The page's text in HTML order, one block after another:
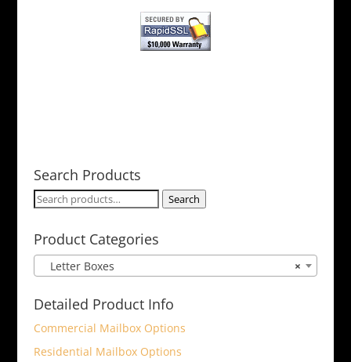
Search Products
Search
Search
Product Categories
×
Letter Boxes
Detailed Product Info
Commercial Mailbox Options
Residential Mailbox Options